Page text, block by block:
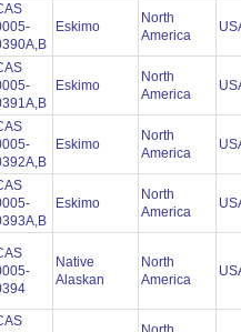
Eskimo
North
America
Eskimo
North
America
Eskimo
North
America
Eskimo
North
America
Native
Alaskan
North
America